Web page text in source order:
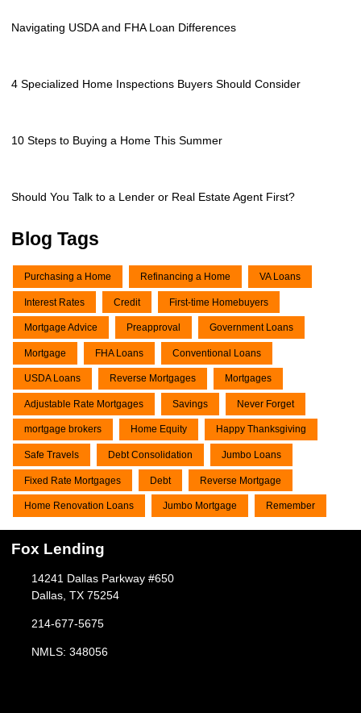
Navigating USDA and FHA Loan Differences
4 Specialized Home Inspections Buyers Should Consider
10 Steps to Buying a Home This Summer
Should You Talk to a Lender or Real Estate Agent First?
Blog Tags
Purchasing a Home Refinancing a Home VA Loans
Interest Rates Credit First-time Homebuyers
Mortgage Advice Preapproval Government Loans
Mortgage FHA Loans Conventional Loans
USDA Loans Reverse Mortgages Mortgages
Adjustable Rate Mortgages Savings Never Forget
mortgage brokers Home Equity Happy Thanksgiving
Safe Travels Debt Consolidation Jumbo Loans
Fixed Rate Mortgages Debt Reverse Mortgage
Home Renovation Loans Jumbo Mortgage Remember
Fox Lending
14241 Dallas Parkway #650
Dallas, TX 75254
214-677-5675
NMLS: 348056